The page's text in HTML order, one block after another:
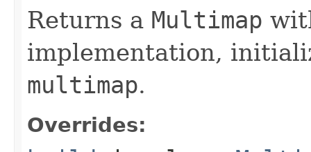
Returns a Multimap
implementation,
multimap.
Overrides: